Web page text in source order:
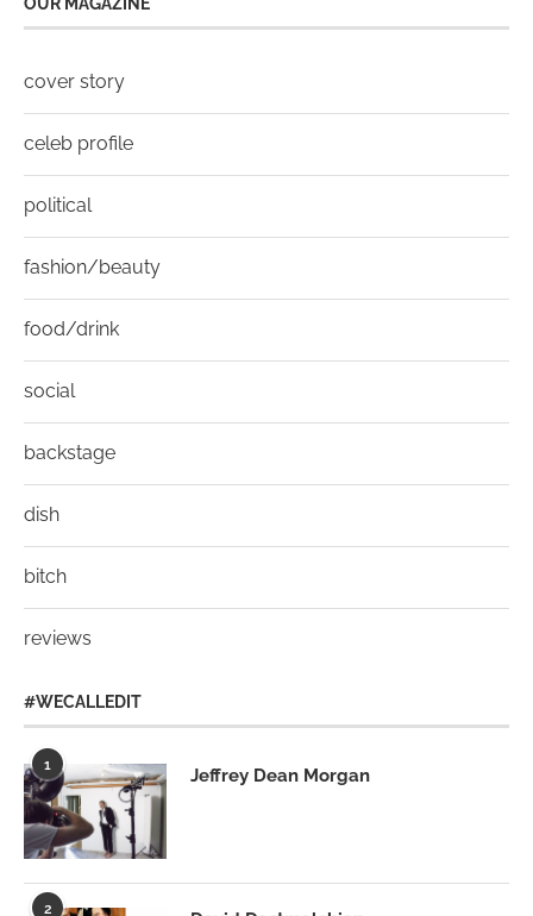
OUR MAGAZINE
cover story
celeb profile
political
fashion/beauty
food/drink
social
backstage
dish
bitch
reviews
#WECALLEDIT
1
Jeffrey Dean Morgan
2